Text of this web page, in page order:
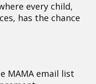
every child,
has the chance
MAMA email list